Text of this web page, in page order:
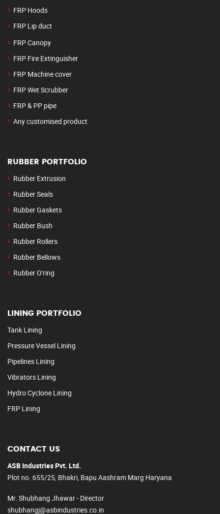
FRP Hoods
FRP Lip duct
FRP Canopy
FRP Fire Extinguisher
FRP Machine cover
FRP Wet Scrubber
FRP & PP pipe
Any customised product
RUBBER PORTFOLIO
Rubber Extrusion
Rubber Seals
Rubber Gaskets
Rubber Bush
Rubber Rollers
Rubber Bellows
Rubber O'ring
LINING PORTFOLIO
Tank Lining
Pressure Vessel Lining
Pipelines Lining
Vibrators Lining
Hydro Cyclone Lining
FRP Lining
CONTACT US
ASB Industries Pvt. Ltd.
Plot no. 655/25, Bhakri, Bapu Aashram Marg Haryana
Mr. Shubhang Jhawar - Director
shubhangj@asbindustries.co.in